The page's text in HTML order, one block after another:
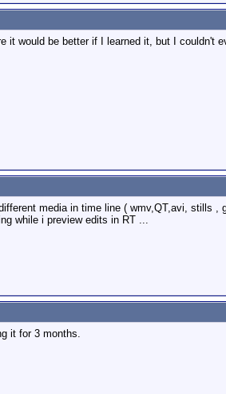
it would be better if I learned it, but I couldn't
media in time line ( wmv,QT,avi, stills
while i preview edits in RT ...
it for 3 months.